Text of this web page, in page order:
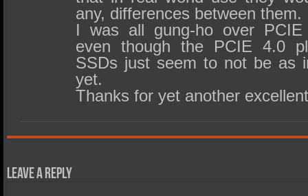
any, differences between them.
I was all gung-ho over
even though the PCIE 4.0
SSDs just seem to not be as
yet.
Thanks for yet another
Leave a Reply